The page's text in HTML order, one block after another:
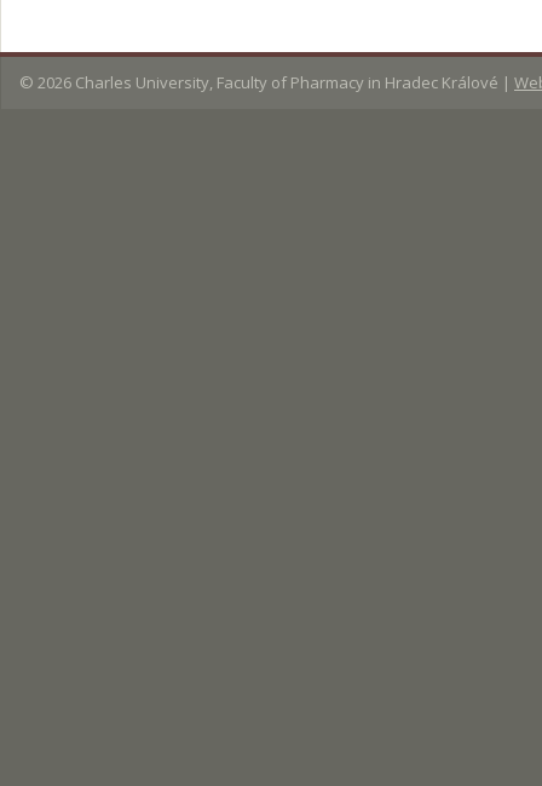
© 2026 Charles University, Faculty of Pharmacy in Hradec Králové |